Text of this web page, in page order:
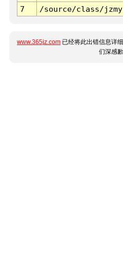
7
/source/class/
www.365jz.com 已经将此出错信息详
们深感